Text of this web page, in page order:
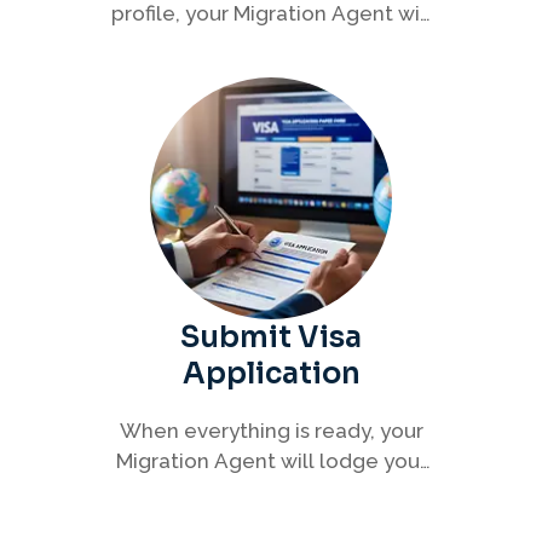
profile, your Migration Agent will
required documents for your
visa application.
Submit Visa
Application
When everything is ready, your
Migration Agent will lodge your